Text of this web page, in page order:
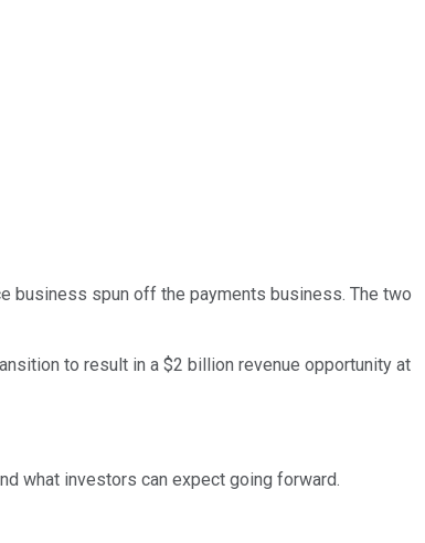
business spun off the payments business. The two
to result in a $2 billion revenue opportunity at
what investors can expect going forward.